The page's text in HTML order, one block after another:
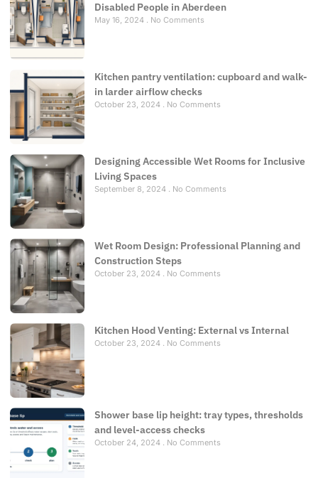
Disabled People in Aberdeen
May 16, 2024 No Comments
Kitchen pantry ventilation: cupboard and walk-
in larder airflow checks
October 23, 2024 No Comments
Designing Accessible Wet Rooms for Inclusive
Living Spaces
September 8, 2024 No Comments
Wet Room Design: Professional Planning and
Construction Steps
October 23, 2024 No Comments
Kitchen Hood Venting: External vs Internal
October 23, 2024 No Comments
Shower base lip height: tray types, thresholds
and level-access checks
October 24, 2024 No Comments